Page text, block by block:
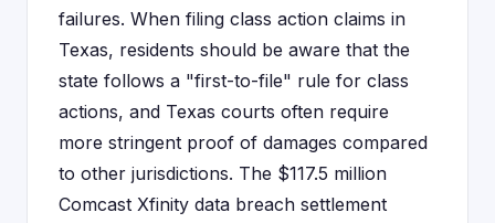
failures. When filing class action claims in
Texas, residents should be aware that the
state follows a "first-to-file" rule for class
actions, and Texas courts often require
more stringent proof of damages compared
to other jurisdictions. The $117.5 million
Comcast Xfinity data breach settlement